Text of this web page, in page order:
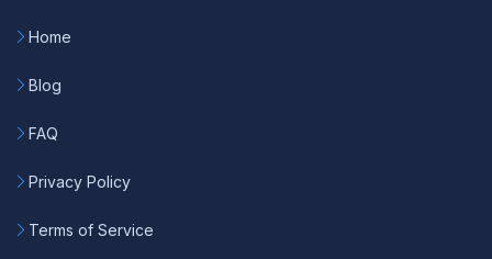
Home
Blog
FAQ
Privacy Policy
Terms of Service